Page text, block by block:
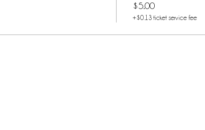
$5.00
+$0.13 ticket service fee